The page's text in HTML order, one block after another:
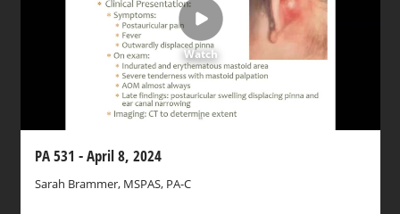
Watch
PA 531 - April 8, 2024
Sarah Brammer, MSPAS, PA-C